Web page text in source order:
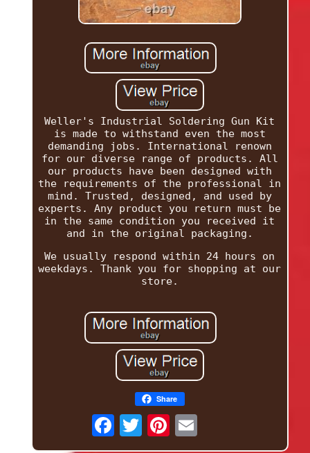
Weller's Industrial Soldering Gun Kit
is made to withstand even the most
demanding jobs. International renown
for our diverse range of products. All
our products have been designed with
the requirements of the professional in
mind. Trusted, designed, and used by
experts. Any product you return must be
in the same condition you received it
and in the original packaging.
We usually respond within 24 hours on
weekdays. Thank you for shopping at our
store.
Share